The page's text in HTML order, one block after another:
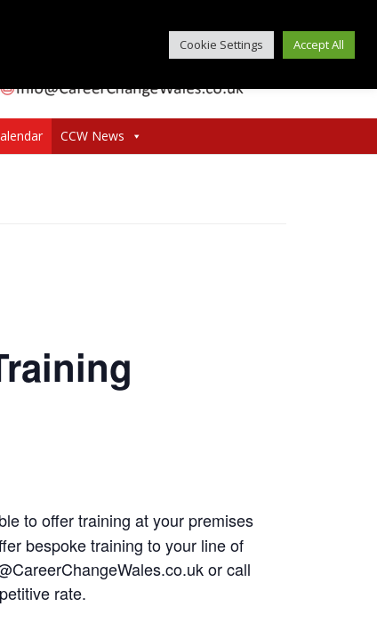
CCW News
to offer training at your premises
bespoke training to your line of
or call
rate.
Cookie Settings Accept All